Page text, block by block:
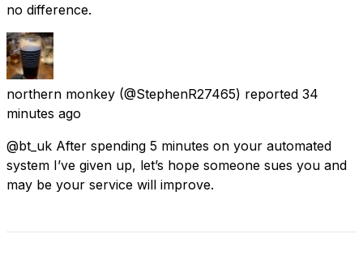
no difference.
northern monkey (@StephenR27465) reported 34
minutes ago
@bt_uk After spending 5 minutes on your automated
system I’ve given up, let’s hope someone sues you and
may be your service will improve.